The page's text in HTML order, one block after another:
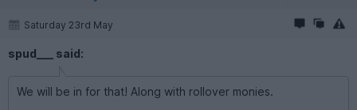
Saturday 23rd May
spud___ said:
We will be in for that! Along with rollover monies.